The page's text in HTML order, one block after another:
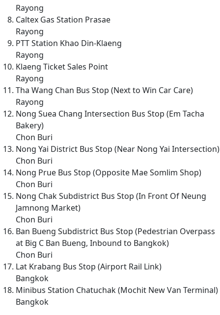
Rayong
Caltex Gas Station Prasae
Rayong
PTT Station Khao Din-Klaeng
Rayong
Klaeng Ticket Sales Point
Rayong
Tha Wang Chan Bus Stop (Next to Win Car Care)
Rayong
Nong Suea Chang Intersection Bus Stop (Em Tacha
Bakery)
Chon Buri
Nong Yai District Bus Stop (Near Nong Yai Intersection)
Chon Buri
Nong Prue Bus Stop (Opposite Mae Somlim Shop)
Chon Buri
Nong Chak Subdistrict Bus Stop (In Front Of Neung
Jamnong Market)
Chon Buri
Ban Bueng Subdistrict Bus Stop (Pedestrian Overpass
at Big C Ban Bueng, Inbound to Bangkok)
Chon Buri
Lat Krabang Bus Stop (Airport Rail Link)
Bangkok
Minibus Station Chatuchak (Mochit New Van Terminal)
Bangkok